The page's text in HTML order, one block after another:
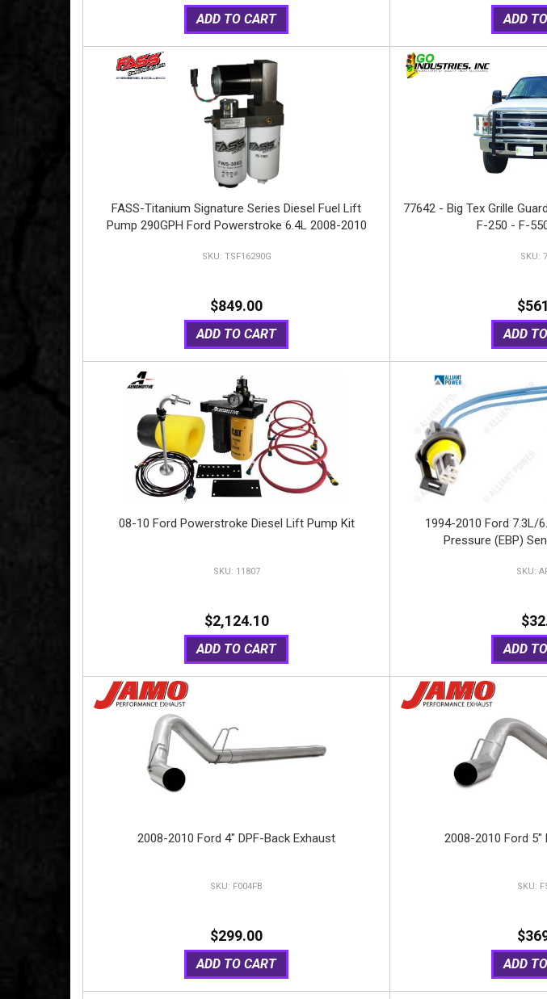
ADD TO CART ADD
FASS-Titanium Signature Series Diesel Fuel Lift
Pump 290GPH Ford Powerstroke 6.4L 2008-2010
TSF16290G
$849.00
ADD TO CART
77642 - Big Tex Grille
F-250 - F-
ADD
08-10 Ford Powerstroke Diesel Lift Pump Kit
11807
$2,124.10
ADD TO CART
1994-2010 Ford 7.3L/
Pressure (EBP)
ADD
2008-2010 Ford 4" DPF-Back Exhaust
F004FB
$299.00
ADD TO CART
2008-2010 Ford 5"
ADD